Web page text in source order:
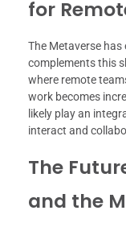
for
The Metaverse
complements this
where remote
work becomes
likely play an
interact and
The
and the